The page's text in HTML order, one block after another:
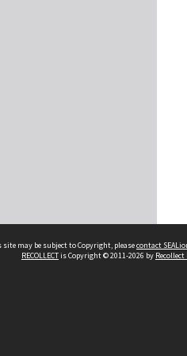
may be subject to Copyright, pleasecontact
RECOLLECTis Copyright © 2011-2026 by